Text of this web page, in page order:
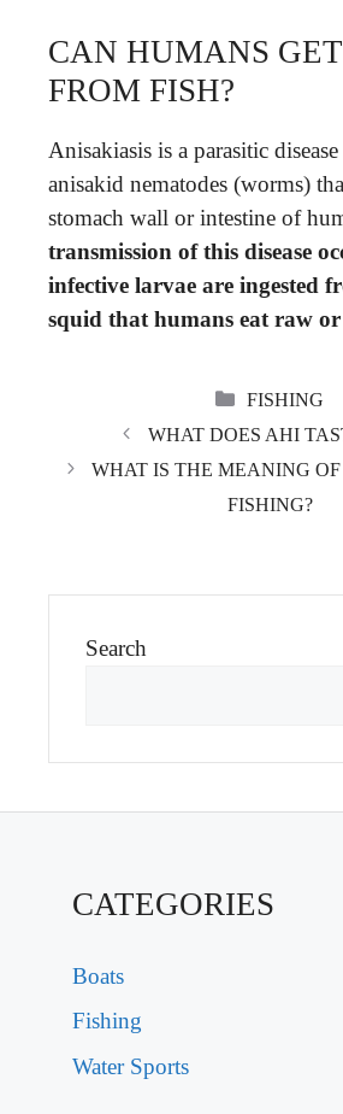
CAN HUMANS
FROM FISH?
Anisakiasis is a parasitic
anisakid nematodes (worms)
stomach wall or intestine of
transmission of this disease
infective larvae are ingested
squid that humans eat raw
FISHING
WHAT DOES AHI
WHAT IS THE MEANING
FISHING?
Search
CATEGORIES
Boats
Fishing
Water Sports